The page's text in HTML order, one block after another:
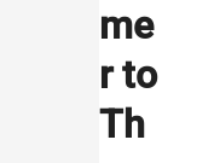
me
r to
Th